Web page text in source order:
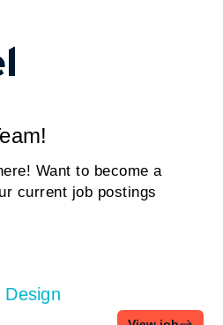
Want to become a
current job postings